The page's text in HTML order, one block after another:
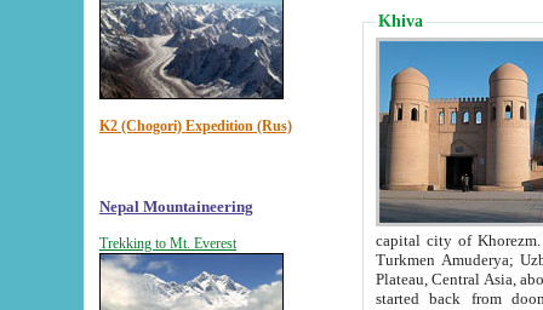
K2 (Chogori) Expedition (Rus)
Nepal Mountaineering
Trekking to Mt. Everest
Khiva
capital city of Khorezm. Historians tell, it was
Turkmen Amuderya; Uzbek Amudaryo; Tajik Dar'yoi Amu - large river originating in
Plateau, Central Asia, about 2495 km (about 1550 mi) in length) had
started back from doomed former capital city